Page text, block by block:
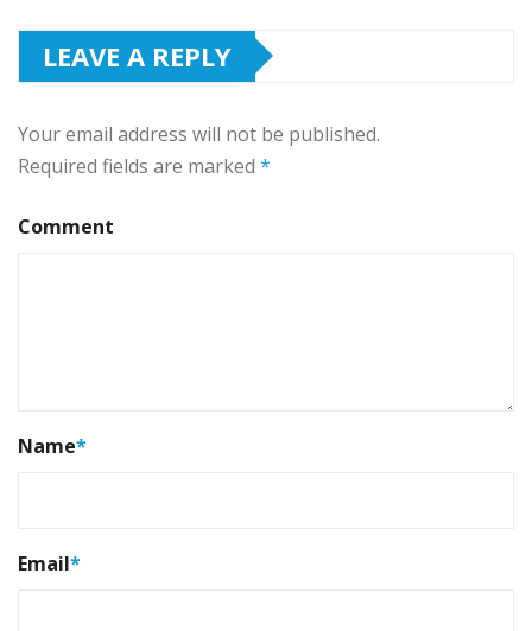
LEAVE A REPLY
Your email address will not be published.
Required fields are marked *
Comment
Name*
Email*